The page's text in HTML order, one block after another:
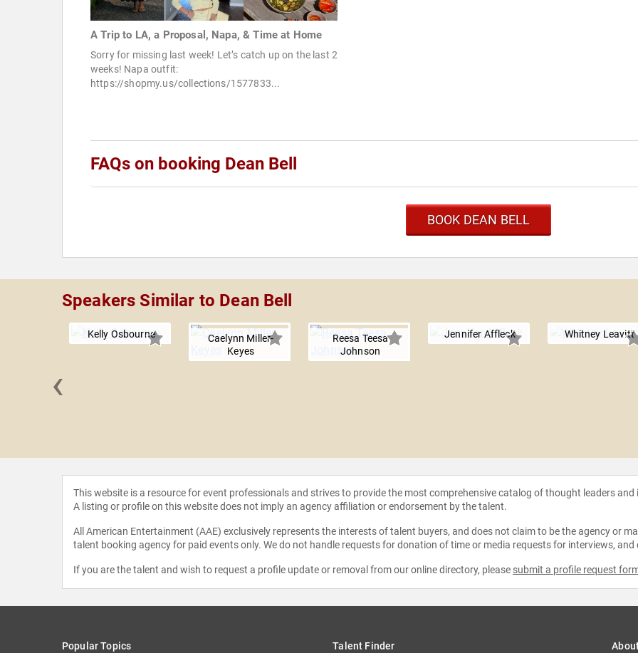
A Trip to LA, a Proposal, Napa, & Time at Home
Sorry for missing last week! Let’s catch up on the last 2
weeks! Napa outfit:
https://shopmy.us/collections/1577833...
FAQs on booking Dean Bell
BOOK DEAN BELL
Speakers Similar to Dean Bell
Kelly Osbourne
Caelynn Miller-
Keyes
Reesa Teesa
Johnson
Jennifer Affleck
Whitney Leavitt
‹
This website is a resource for event professionals and strives to provide the most comprehensive catalog of thought leaders
A listing or profile on this website does not imply an agency affiliation or endorsement by the talent.
All American Entertainment (AAE) exclusively represents the interests of talent buyers, and does not claim to be the agency or
talent booking agency for paid events only. We do not handle requests for donation of time or media requests for interviews,
If you are the talent and wish to request a profile update or removal from our online directory, please submit a profile request
Popular Topics Talent Finder